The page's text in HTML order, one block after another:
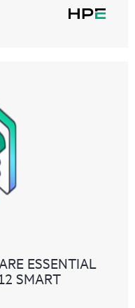
ESSENTIAL
SMART